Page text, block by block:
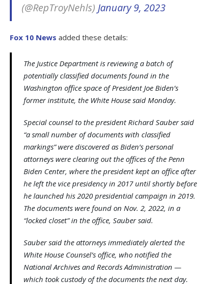
(@RepTroyNehls) January 9, 2023
Fox 10 News added these details:
The Justice Department is reviewing a batch of
potentially classified documents found in the
Washington office space of President Joe Biden’s
former institute, the White House said Monday.
Special counsel to the president Richard Sauber said
“a small number of documents with classified
markings” were discovered as Biden’s personal
attorneys were clearing out the offices of the Penn
Biden Center, where the president kept an office after
he left the vice presidency in 2017 until shortly before
he launched his 2020 presidential campaign in 2019.
The documents were found on Nov. 2, 2022, in a
“locked closet” in the office, Sauber said.
Sauber said the attorneys immediately alerted the
White House Counsel’s office, who notified the
National Archives and Records Administration —
which took custody of the documents the next day.